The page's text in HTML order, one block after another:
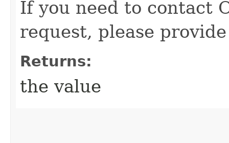
If you need to contact
request, please
Returns:
the value